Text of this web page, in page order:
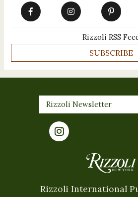
Rizzoli RSS
SUBSCRIBE
Rizzoli International